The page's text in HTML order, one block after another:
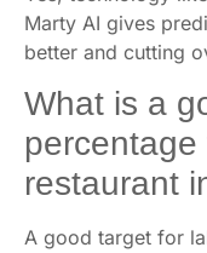
Marty AI gives
better and cutting
What is a
restaurant
A good target for